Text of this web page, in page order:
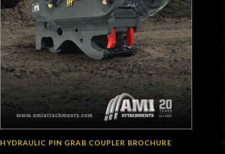
HYDRAULIC PIN GRAB COUPLER BROCHURE